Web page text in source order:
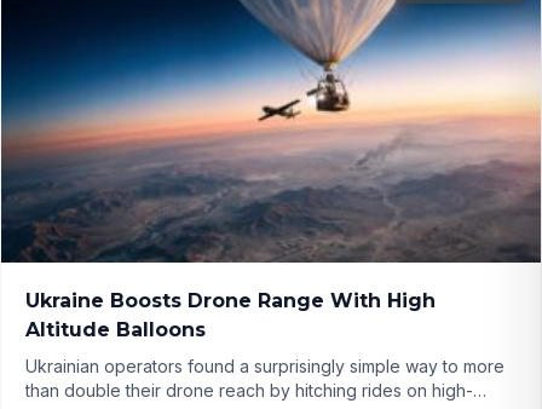
Ukraine Boosts Drone Range With High
Altitude Balloons
Ukrainian operators found a surprisingly simple way to more
than double their drone reach by hitching rides on high-